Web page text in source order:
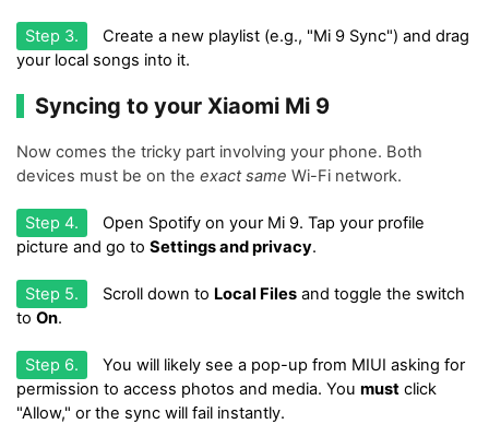
Step 3.
Create a new playlist (e.g., "Mi 9 Sync") and drag
your local songs into it.
Syncing to your Xiaomi Mi 9
Now comes the tricky part involving your phone. Both
devices must be on the exact same Wi-Fi network.
Step 4.
Open Spotify on your Mi 9. Tap your profile
picture and go to Settings and privacy.
Step 5. Scroll down to Local Files and toggle the switch
to On.
Step 6.
You will likely see a pop-up from MIUI asking for
permission to access photos and media. You must click
"Allow," or the sync will fail instantly.